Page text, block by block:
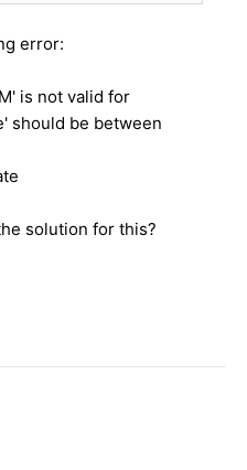
error:
is not valid for
should be between
solution for this?